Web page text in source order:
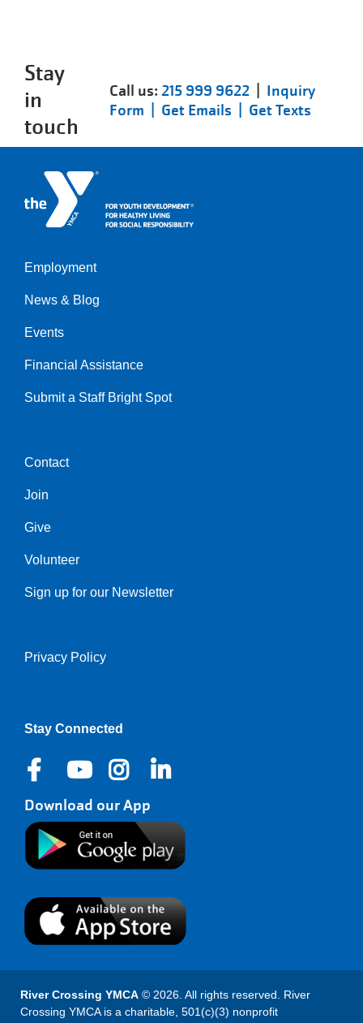
Stay
in
touch
Call us:215 999 9622| Inquiry
Form | Get Emails | Get Texts
Left
Employment
News & Blog
Events
Financial Assistance
Submit a Staff Bright Spot
Center
Contact
Join
Give
Volunteer
Sign up for our Newsletter
Right
Privacy Policy
Stay Connected
Download our App
River Crossing YMCA © 2026. All rights reserved. River
Crossing YMCA is a charitable, 501(c)(3) nonprofit